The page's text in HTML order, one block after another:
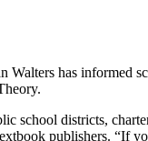
Walters has informed
school districts,
publishers. “If